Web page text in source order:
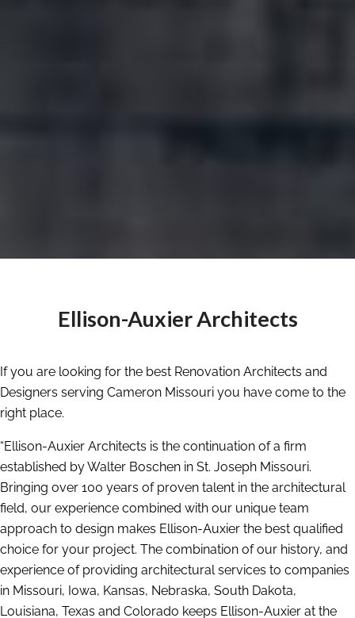
Ellison-Auxier Architects
If you are looking for the best Renovation Architects and
Designers serving Cameron Missouri you have come to the
right place.
“Ellison-Auxier Architects is the continuation of a firm
established by Walter Boschen in St. Joseph Missouri.
Bringing over 100 years of proven talent in the architectural
field, our experience combined with our unique team
approach to design makes Ellison-Auxier the best qualified
choice for your project. The combination of our history, and
experience of providing architectural services to companies
in Missouri, Iowa, Kansas, Nebraska, South Dakota,
Louisiana, Texas and Colorado keeps Ellison-Auxier at the